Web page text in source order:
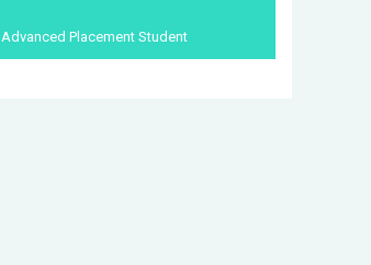
Advanced Placement Student